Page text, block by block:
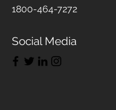
1800-464-7272
Social Media